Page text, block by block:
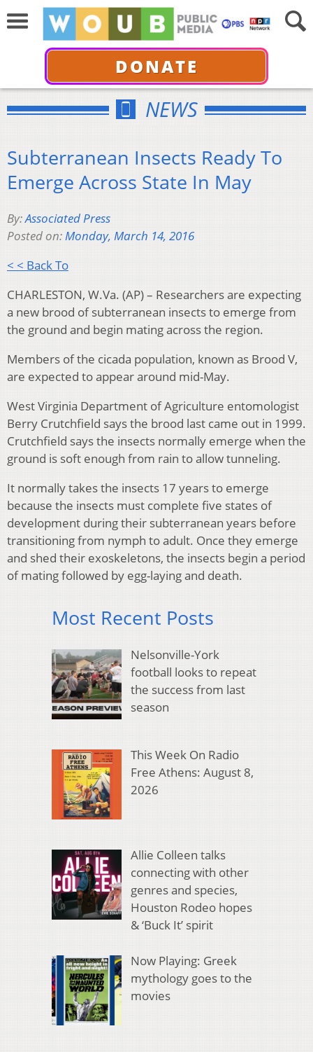
DONATE
NEWS
Subterranean Insects Ready To
Emerge Across State In May
By:Associated Press
Posted on:Monday, March 14, 2016
< < Back To
CHARLESTON, W.Va. (AP) – Researchers are expecting
a new brood of subterranean insects to emerge from
the ground and begin mating across the region.
Members of the cicada population, known as Brood V,
are expected to appear around mid-May.
West Virginia Department of Agriculture entomologist
Berry Crutchfield says the brood last came out in 1999.
Crutchfield says the insects normally emerge when the
ground is soft enough from rain to allow tunneling.
It normally takes the insects 17 years to emerge
because the insects must complete five states of
development during their subterranean years before
transitioning from nymph to adult. Once they emerge
and shed their exoskeletons, the insects begin a period
of mating followed by egg-laying and death.
Most Recent Posts
Nelsonville-York
football looks to repeat
the success from last
season
This Week On Radio
Free Athens: August 8,
2026
Allie Colleen talks
connecting with other
genres and species,
Houston Rodeo hopes
& ‘Buck It’ spirit
Now Playing: Greek
mythology goes to the
movies